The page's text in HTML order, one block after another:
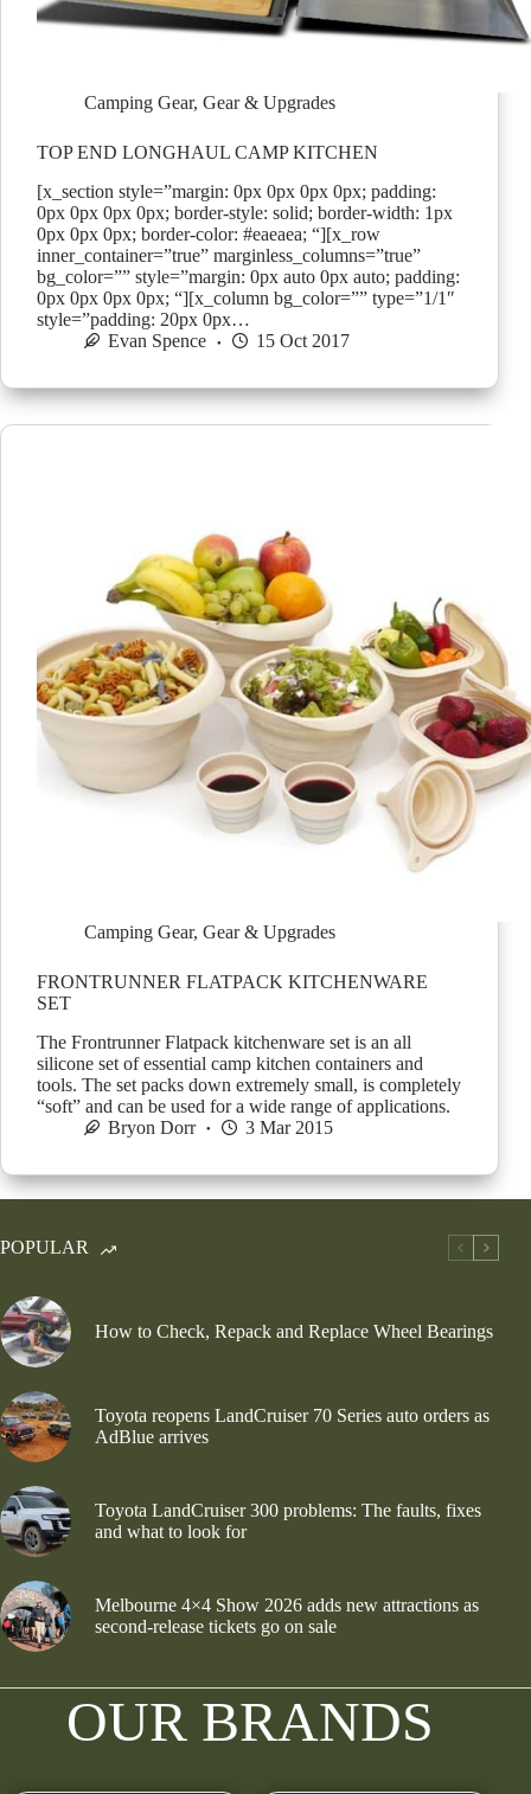
Camping Gear, Gear & Upgrades
TOP END LONGHAUL CAMP KITCHEN
[x_section style=”margin: 0px 0px 0px 0px; padding:
0px 0px 0px 0px; border-style: solid; border-width: 1px
0px 0px 0px; border-color: #eaeaea; “][x_row
inner_container=”true” marginless_columns=”true”
bg_color=”” style=”margin: 0px auto 0px auto; padding:
0px 0px 0px 0px; “][x_column bg_color=”” type=”1/1″
style=”padding: 20px 0px…
Evan Spence
15 Oct 2017
Camping Gear, Gear & Upgrades
FRONTRUNNER FLATPACK KITCHENWARE
SET
The Frontrunner Flatpack kitchenware set is an all
silicone set of essential camp kitchen containers and
tools. The set packs down extremely small, is completely
“soft” and can be used for a wide range of applications.
Bryon Dorr
3 Mar 2015
POPULAR
How to Check, Repack and Replace Wheel Bearings
Toyota reopens LandCruiser 70 Series auto orders as
AdBlue arrives
Toyota LandCruiser 300 problems: The faults, fixes
and what to look for
Melbourne 4×4 Show 2026 adds new attractions as
second-release tickets go on sale
OUR BRANDS